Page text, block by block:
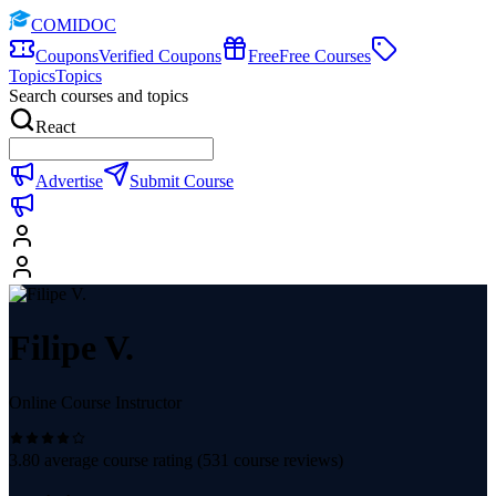
COMIDOC
CouponsVerified Coupons FreeFree Courses
TopicsTopics
Search courses and topics
React
Advertise Submit Course
Filipe V.
Online Course Instructor
3.80 average course rating (531 course reviews)